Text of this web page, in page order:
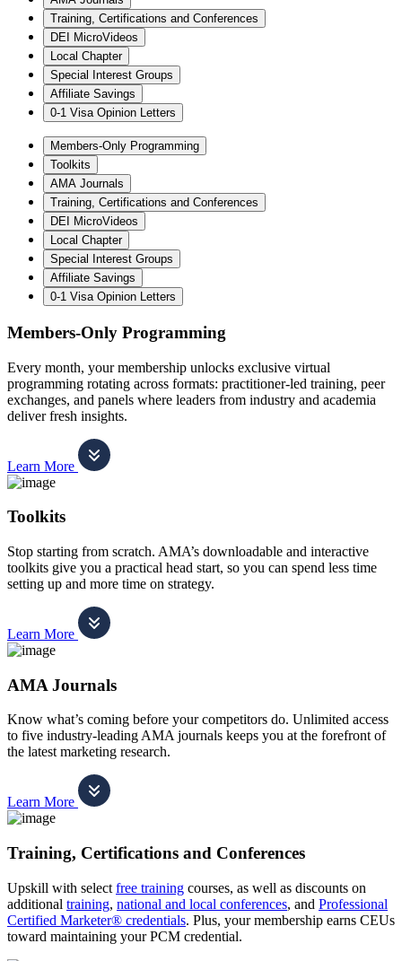
Training, Certifications and Conferences
DEI MicroVideos
Local Chapter
Special Interest Groups
Affiliate Savings
0-1 Visa Opinion Letters
Members-Only Programming
Toolkits
AMA Journals
Training, Certifications and Conferences
DEI MicroVideos
Local Chapter
Special Interest Groups
Affiliate Savings
0-1 Visa Opinion Letters
Members-Only Programming
Every month, your membership unlocks exclusive virtual
programming rotating across formats: practitioner-led training, peer
exchanges, and panels where leaders from industry and academia
deliver fresh insights.
Learn More
Toolkits
Stop starting from scratch. AMA’s downloadable and interactive
toolkits give you a practical head start, so you can spend less time
setting up and more time on strategy.
Learn More
AMA Journals
Know what’s coming before your competitors do. Unlimited access
to five industry-leading AMA journals keeps you at the forefront of
the latest marketing research.
Learn More
Training, Certifications and Conferences
Upskill with select free training courses, as well as discounts on
additional training, national and local conferences, and Professional
Certified Marketer® credentials. Plus, your membership earns CEUs
toward maintaining your PCM credential.